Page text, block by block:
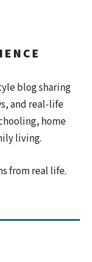
blog sharing
and real-life
home
living.
from real life.